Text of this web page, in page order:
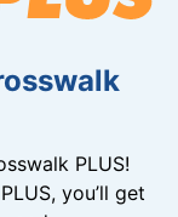
PLUS!
you’ll get